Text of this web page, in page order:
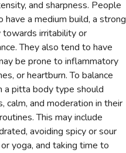
and sharpness. People
a medium build, a strong
towards irritability or
They also tend to have
be prone to inflammatory
or heartburn. To balance
a pitta body type should
calm, and moderation in their
This may include
avoiding spicy or sour
yoga, and taking time to